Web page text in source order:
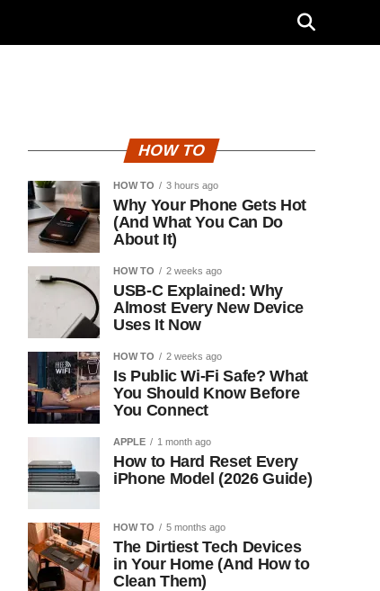
HOW TO
HOW TO 3 hours ago
Why Your Phone Gets Hot
(And What You Can Do
About It)
HOW TO 2 weeks ago
USB-C Explained: Why
Almost Every New Device
Uses It Now
HOW TO 2 weeks ago
Is Public Wi-Fi Safe? What
You Should Know Before
You Connect
APPLE 1 month ago
How to Hard Reset Every
iPhone Model (2026 Guide)
HOW TO 5 months ago
The Dirtiest Tech Devices
in Your Home (And How to
Clean Them)